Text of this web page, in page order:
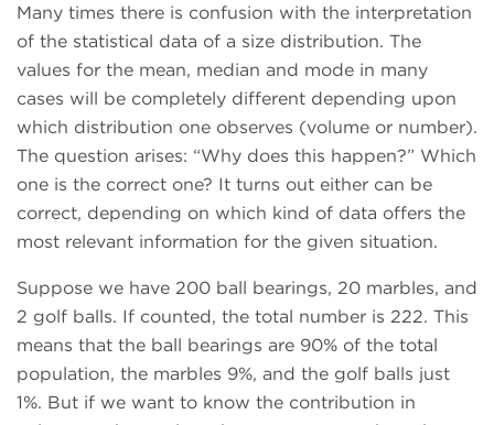
Many times there is confusion with the interpretation
of the statistical data of a size distribution. The
values for the mean, median and mode in many
cases will be completely different depending upon
which distribution one observes (volume or number).
The question arises: “Why does this happen?” Which
one is the correct one? It turns out either can be
correct, depending on which kind of data offers the
most relevant information for the given situation.
Suppose we have 200 ball bearings, 20 marbles, and
2 golf balls. If counted, the total number is 222. This
means that the ball bearings are 90% of the total
population, the marbles 9%, and the golf balls just
1%. But if we want to know the contribution in